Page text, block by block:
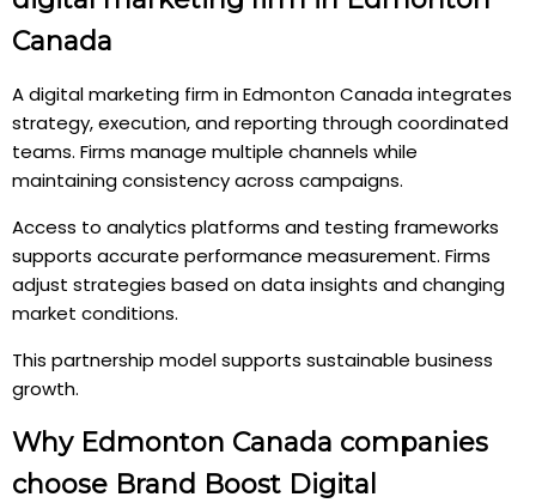
Canada
A digital marketing firm in Edmonton Canada integrates
strategy, execution, and reporting through coordinated
teams. Firms manage multiple channels while
maintaining consistency across campaigns.
Access to analytics platforms and testing frameworks
supports accurate performance measurement. Firms
adjust strategies based on data insights and changing
market conditions.
This partnership model supports sustainable business
growth.
Why Edmonton Canada companies
choose Brand Boost Digital